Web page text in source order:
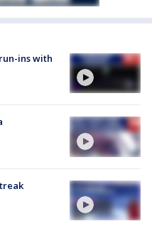
ins with